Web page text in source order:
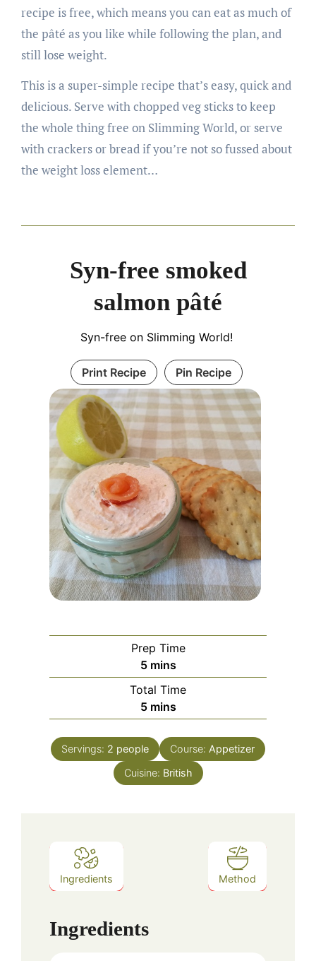
recipe is free, which means you can eat as much of
the pâté as you like while following the plan, and
still lose weight.
This is a super-simple recipe that’s easy, quick and
delicious. Serve with chopped veg sticks to keep
the whole thing free on Slimming World, or serve
with crackers or bread if you’re not so fussed about
the weight loss element…
Syn-free smoked
salmon pâté
Syn-free on Slimming World!
Print Recipe Pin Recipe
Prep Time
5minutes
mins
Total Time
5minutes
mins
Servings: 2 people Course: Appetizer
Cuisine: British
Ingredients Method
Ingredients